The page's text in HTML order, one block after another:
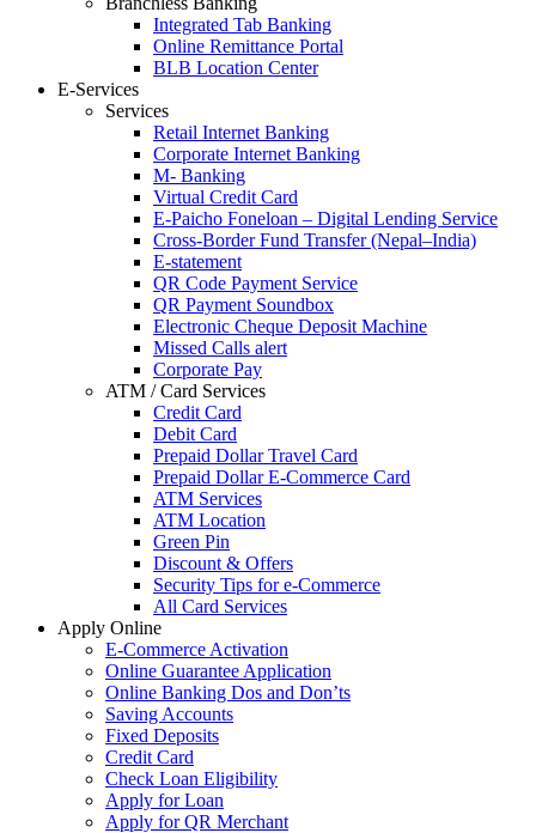
Integrated Tab Banking
Online Remittance Portal
BLB Location Center
E-Services
Services
Retail Internet Banking
Corporate Internet Banking
M- Banking
Virtual Credit Card
E-Paicho Foneloan – Digital Lending Service
Cross-Border Fund Transfer (Nepal–India)
E-statement
QR Code Payment Service
QR Payment Soundbox
Electronic Cheque Deposit Machine
Missed Calls alert
Corporate Pay
ATM / Card Services
Credit Card
Debit Card
Prepaid Dollar Travel Card
Prepaid Dollar E-Commerce Card
ATM Services
ATM Location
Green Pin
Discount & Offers
Security Tips for e-Commerce
All Card Services
Apply Online
E-Commerce Activation
Online Guarantee Application
Online Banking Dos and Don’ts
Saving Accounts
Fixed Deposits
Credit Card
Check Loan Eligibility
Apply for Loan
Apply for QR Merchant